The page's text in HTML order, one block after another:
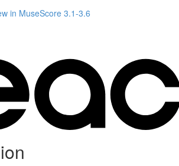
in MuseScore 3.1-3.6